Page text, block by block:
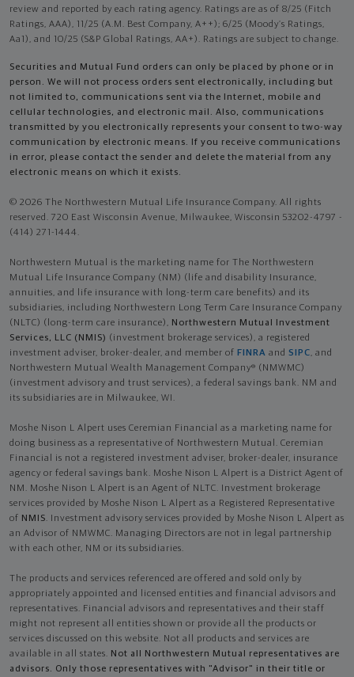
review and reported by each rating agency. Ratings are as of 8/25 (Fitch
Ratings, AAA), 11/25 (A.M. Best Company, A++); 6/25 (Moody’s Ratings,
Aa1), and 10/25 (S&P Global Ratings, AA+). Ratings are subject to change.
Securities and Mutual Fund orders can only be placed by phone or in
person. We will not process orders sent electronically, including but
not limited to, communications sent via the Internet, mobile and
cellular technologies, and electronic mail. Also, communications
transmitted by you electronically represents your consent to two-way
communication by electronic means. If you receive communications
in error, please contact the sender and delete the material from any
electronic means on which it exists.
© 2026 The Northwestern Mutual Life Insurance Company. All rights
reserved. 720 East Wisconsin Avenue, Milwaukee, Wisconsin 53202-4797 -
(414) 271-1444.
Northwestern Mutual is the marketing name for The Northwestern
Mutual Life Insurance Company (NM) (life and disability Insurance,
annuities, and life insurance with long-term care benefits) and its
subsidiaries, including Northwestern Long Term Care Insurance Company
(NLTC) (long-term care insurance), Northwestern Mutual Investment
Services, LLC (NMIS) (investment brokerage services), a registered
investment adviser, broker-dealer, and member of FINRA and SIPC, and
Northwestern Mutual Wealth Management Company® (NMWMC)
(investment advisory and trust services), a federal savings bank. NM and
its subsidiaries are in Milwaukee, WI.
Moshe Nison L Alpert uses Ceremian Financial as a marketing name for
doing business as a representative of Northwestern Mutual. Ceremian
Financial is not a registered investment adviser, broker-dealer, insurance
agency or federal savings bank. Moshe Nison L Alpert is a District Agent of
NM. Moshe Nison L Alpert is an Agent of NLTC. Investment brokerage
services provided by Moshe Nison L Alpert as a Registered Representative
of NMIS. Investment advisory services provided by Moshe Nison L Alpert as
an Advisor of NMWMC. Managing Directors are not in legal partnership
with each other, NM or its subsidiaries.
The products and services referenced are offered and sold only by
appropriately appointed and licensed entities and financial advisors and
representatives. Financial advisors and representatives and their staff
might not represent all entities shown or provide all the products or
services discussed on this website. Not all products and services are
available in all states. Not all Northwestern Mutual representatives are
advisors. Only those representatives with "Advisor" in their title or